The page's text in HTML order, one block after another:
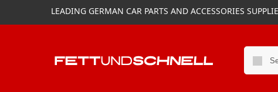
LEADING GERMAN CAR PARTS AND ACCESSORIES